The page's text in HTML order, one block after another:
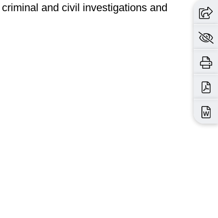
and civil investigations and